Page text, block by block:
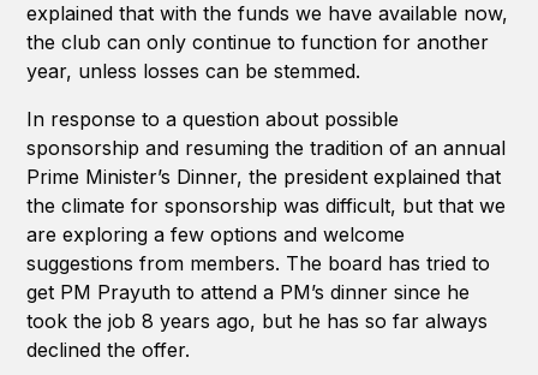
explained that with the funds we have available now,
the club can only continue to function for another
year, unless losses can be stemmed.
In response to a question about possible
sponsorship and resuming the tradition of an annual
Prime Minister’s Dinner, the president explained that
the climate for sponsorship was difficult, but that we
are exploring a few options and welcome
suggestions from members. The board has tried to
get PM Prayuth to attend a PM’s dinner since he
took the job 8 years ago, but he has so far always
declined the offer.